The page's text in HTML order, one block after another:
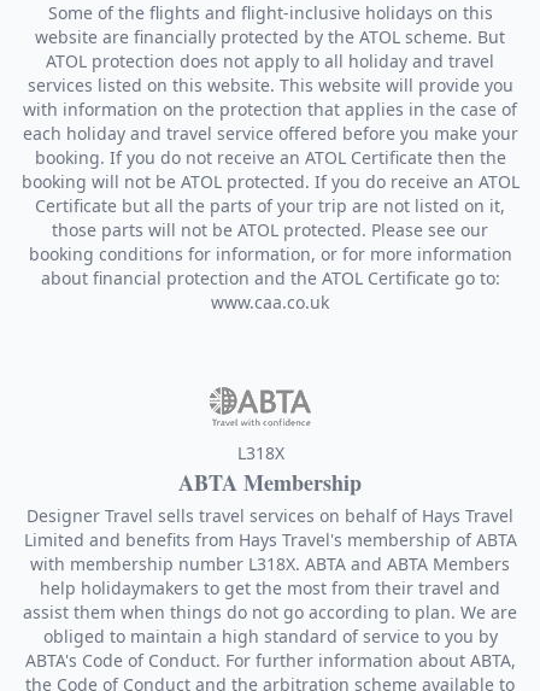
Some of the flights and flight-inclusive holidays on this
website are financially protected by the ATOL scheme. But
ATOL protection does not apply to all holiday and travel
services listed on this website. This website will provide you
with information on the protection that applies in the case of
each holiday and travel service offered before you make your
booking. If you do not receive an ATOL Certificate then the
booking will not be ATOL protected. If you do receive an ATOL
Certificate but all the parts of your trip are not listed on it,
those parts will not be ATOL protected. Please see our
booking conditions for information, or for more information
about financial protection and the ATOL Certificate go to:
www.caa.co.uk
L318X
ABTA Membership
Designer Travel sells travel services on behalf of Hays Travel
Limited and benefits from Hays Travel's membership of ABTA
with membership number L318X. ABTA and ABTA Members
help holidaymakers to get the most from their travel and
assist them when things do not go according to plan. We are
obliged to maintain a high standard of service to you by
ABTA's Code of Conduct. For further information about ABTA,
the Code of Conduct and the arbitration scheme available to